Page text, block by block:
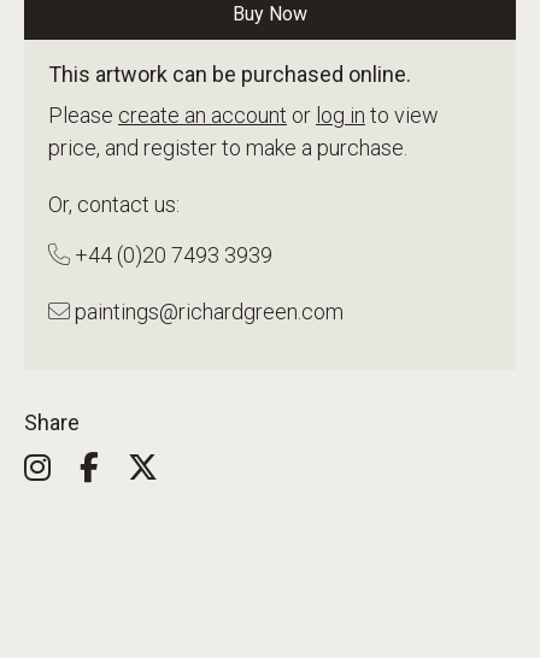
Buy Now
This artwork can be purchased online.
Please create an account or log in to view
price, and register to make a purchase.
Or, contact us:
+44 (0)20 7493 3939
paintings@richardgreen.com
Share